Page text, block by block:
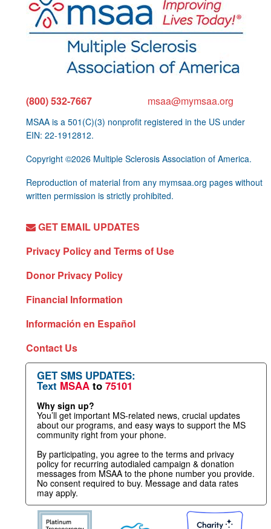
(800) 532-7667 msaa@mymsaa.org
MSAA is a 501(C)(3) nonprofit registered in the US under
EIN: 22-1912812.
Copyright ©2026 Multiple Sclerosis Association of America.
Reproduction of material from any mymsaa.org pages without
written permission is strictly prohibited.
GET EMAIL UPDATES
Privacy Policy and Terms of Use
Donor Privacy Policy
Financial Information
Información en Español
Contact Us
GET SMS UPDATES:
Text MSAA to 75101
Why sign up?
You’ll get important MS-related news, crucial updates
about our programs, and easy ways to support the MS
community right from your phone.
By participating, you agree to the terms and privacy
policy for recurring autodialed campaign & donation
messages from MSAA to the phone number you provide.
No consent required to buy. Message and data rates
may apply.